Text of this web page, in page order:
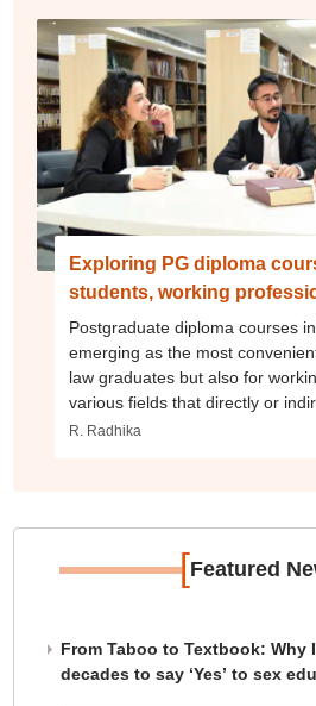
Exploring PG diploma
students, working
Postgraduate diploma courses
emerging as the most
law graduates but also for
various fields that directly or
As opposed to the bachelor’s
R. Radhika
[Featured
From Taboo to Textbook: Why
decades to say ‘Yes’ to sex